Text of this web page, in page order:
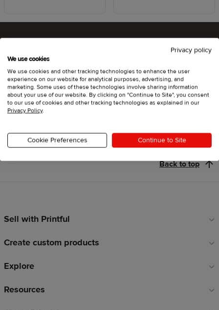
Ready to try Printful ?
Get started
Back to top
Footer
Sell with Printful
Create custom products
Explore
Resources
Privacy policy
We use cookies
We use cookies and other tracking technologies to enhance the user
experience on our website for analytical purposes, advertising, and
marketing. Some uses of these technologies involve sharing information
about your use of our website. By clicking on "Continue to Site", you consent
to our use of cookies and other tracking technologies as explained in our
Privacy Policy.
Cookie Preferences Continue to Site